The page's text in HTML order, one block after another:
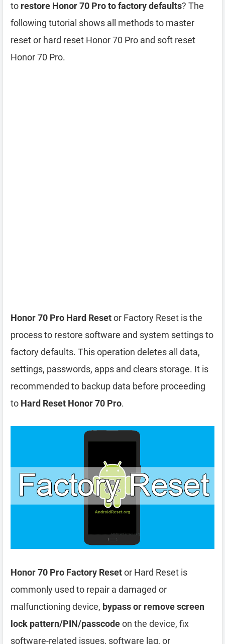
to restore Honor 70 Pro to factory defaults? The
following tutorial shows all methods to master
reset or hard reset Honor 70 Pro and soft reset
Honor 70 Pro.
Honor 70 Pro Hard Resetor Factory Reset is the
process to restore software and system settings to
factory defaults. This operation deletes all data,
settings, passwords, apps and clears storage. It is
recommended to backup data before proceeding
to Hard Reset Honor 70 Pro.
Honor 70 Pro Factory Resetor Hard Reset is
commonly used to repair a damaged or
malfunctioning device, bypass or remove screen
lock pattern/PIN/passcodeon the device, fix
software-related issues, software lag, or